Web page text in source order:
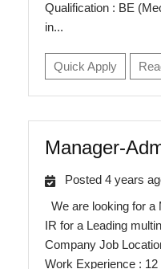
Qualification : BE
in...
Quick Apply
Manager-
Posted 4 years
We are looking for a
IR for a Leading
Company Job
Work Experience :